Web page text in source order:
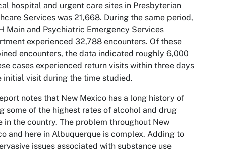
hospital and urgent care sites in Presbyterian
Services was 21,668. During the same period,
Main and Psychiatric Emergency Services
experienced 32,788 encounters. Of these
encounters, the data indicated roughly 6,000
cases experienced return visits within three days
initial visit during the time studied.
notes that New Mexico has a long history of
some of the highest rates of alcohol and drug
in the country. The problem throughout New
and here in Albuquerque is complex. Adding to
issues associated with substance use